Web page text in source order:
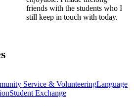
friends with the students who I
still keep in touch with today.
Service & VolunteeringLanguage
Student Exchange